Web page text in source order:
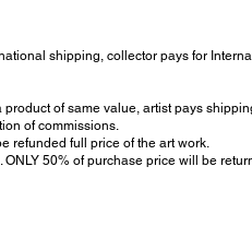
shipping, collector pays for
of same value, artist pays
of commissions.
refunded full price of the art work.
50% of purchase price will be